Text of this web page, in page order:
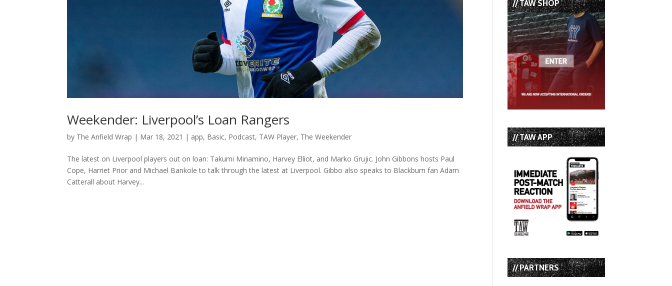
Weekender: Liverpool’s Loan Rangers
by The Anfield Wrap | Mar 18, 2021 | app, Basic, Podcast, TAW Player, The Weekender
The latest on Liverpool players out on loan: Takumi Minamino, Harvey Elliot, and Marko Grujic. John Gibbons hosts Paul
Cope, Harriet Prior and Michael Bankole to talk through the latest at Liverpool. Gibbo also speaks to Blackburn fan Adam
Catterall about Harvey...
// TAW SHOP
// TAW APP
// PARTNERS